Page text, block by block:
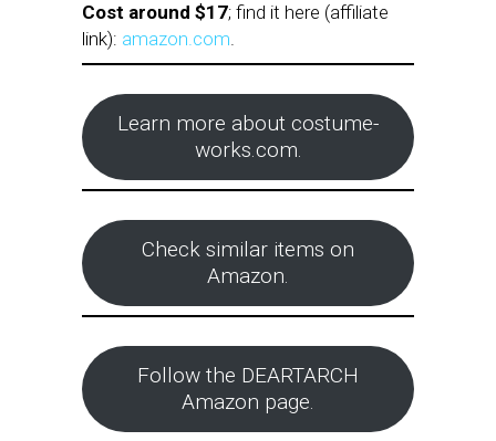
Cost around $17; find it here (affiliate
link): amazon.com.
Learn more about costume-
works.com.
Check similar items on
Amazon.
Follow the DEARTARCH
Amazon page.